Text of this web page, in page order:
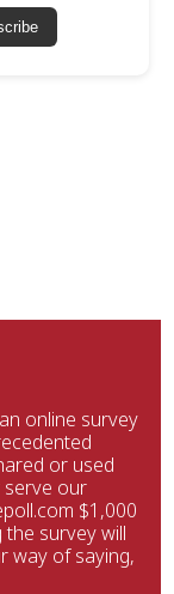
online survey
or used
our
$1,000
survey will
way of saying,